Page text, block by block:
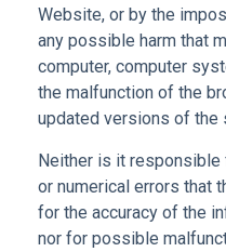
Website, or by the
any possible harm that
computer, computer
the malfunction of the
updated versions of the
Neither is it responsible
or numerical errors that
for the accuracy of the
nor for possible